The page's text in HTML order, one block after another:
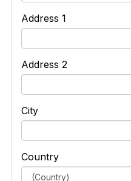
Address 1
Address 2
City
Country